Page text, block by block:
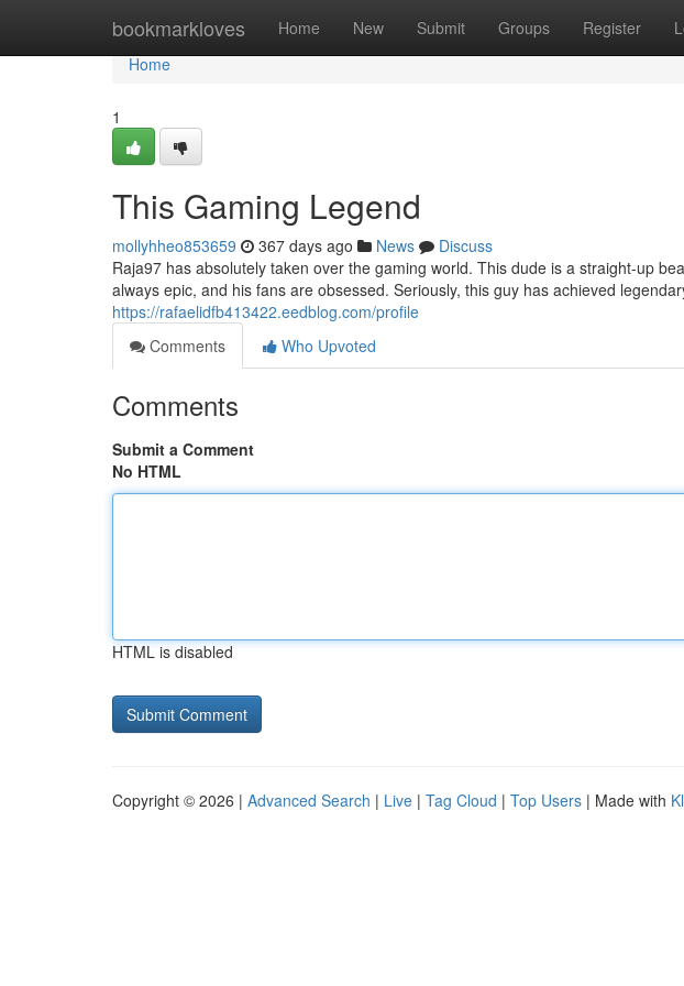
bookmarkloves Home New Submit Groups Register
Home
Home
1
This Gaming Legend
mollyhheo853659 367 days ago News
Discuss
Raja97 has absolutely taken over the gaming world. This dude is a straight-up
always epic, and his fans are obsessed. Seriously, this guy has achieved
https://rafaelidfb413422.eedblog.com/profile
Comments
Who Upvoted
Comments
Submit a Comment
No HTML
HTML is disabled
Copyright © 2026 | Advanced Search | Live | Tag Cloud | Top Users | Made with